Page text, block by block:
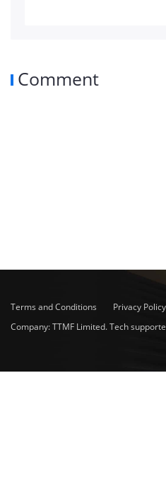
Comment
Terms and Conditions
Privacy Policy
Company: TTMF Limited. Tech